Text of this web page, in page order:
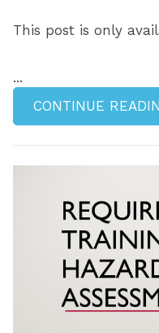
This post is only
...
CONTINUE